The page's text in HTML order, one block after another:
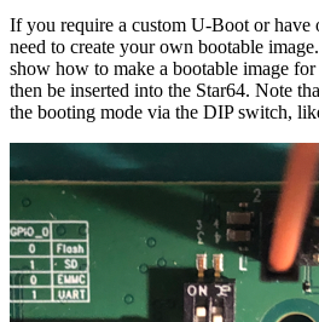
If you require a custom U-Boot or have
need to create your own bootable
show how to make a bootable image
then be inserted into the Star64. Note
the booting mode via the DIP switch,